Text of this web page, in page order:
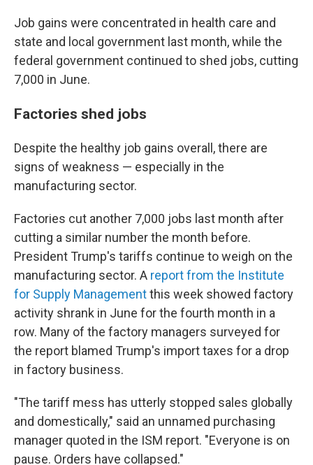
Job gains were concentrated in health care and
state and local government last month, while the
federal government continued to shed jobs, cutting
7,000 in June.
Factories shed jobs
Despite the healthy job gains overall, there are
signs of weakness — especially in the
manufacturing sector.
Factories cut another 7,000 jobs last month after
cutting a similar number the month before.
President Trump's tariffs continue to weigh on the
manufacturing sector. A report from the Institute
for Supply Managementthis week showed factory
activity shrank in June for the fourth month in a
row. Many of the factory managers surveyed for
the report blamed Trump's import taxes for a drop
in factory business.
"The tariff mess has utterly stopped sales globally
and domestically," said an unnamed purchasing
manager quoted in the ISM report. "Everyone is on
pause. Orders have collapsed."